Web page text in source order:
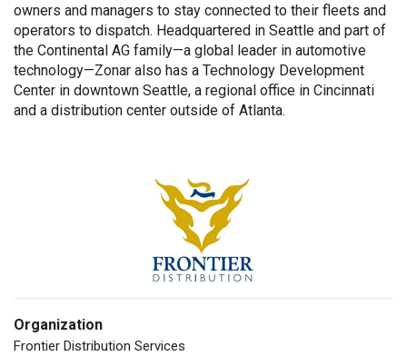
owners and managers to stay connected to their fleets and
operators to dispatch. Headquartered in Seattle and part of
the Continental AG family—a global leader in automotive
technology—Zonar also has a Technology Development
Center in downtown Seattle, a regional office in Cincinnati
and a distribution center outside of Atlanta.
Organization
Frontier Distribution Services